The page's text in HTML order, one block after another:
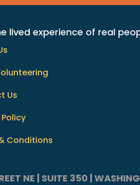
lived experience of real
Us
Conditions
NE | SUITE 350 |